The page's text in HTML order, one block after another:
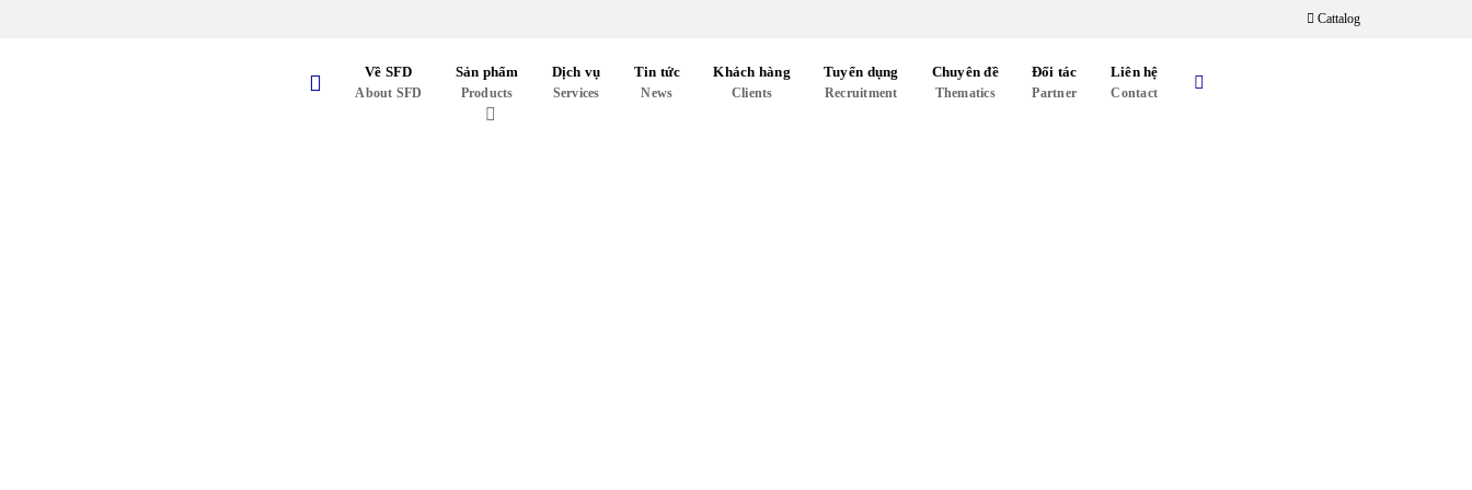
Cattalog
Về SFD
About SFD
Sản phẩm
Products
Dịch vụ
Services
Tin tức
News
Khách hàng
Clients
Tuyển dụng
Recruitment
Chuyên đề
Thematics
Đối tác
Partner
Liên hệ
Contact